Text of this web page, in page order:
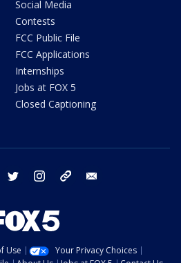
Social Media
Contests
FCC Public File
FCC Applications
Internships
Jobs at FOX 5
Closed Captioning
facebook twitter instagram tiktok
Use
Your Privacy Choices